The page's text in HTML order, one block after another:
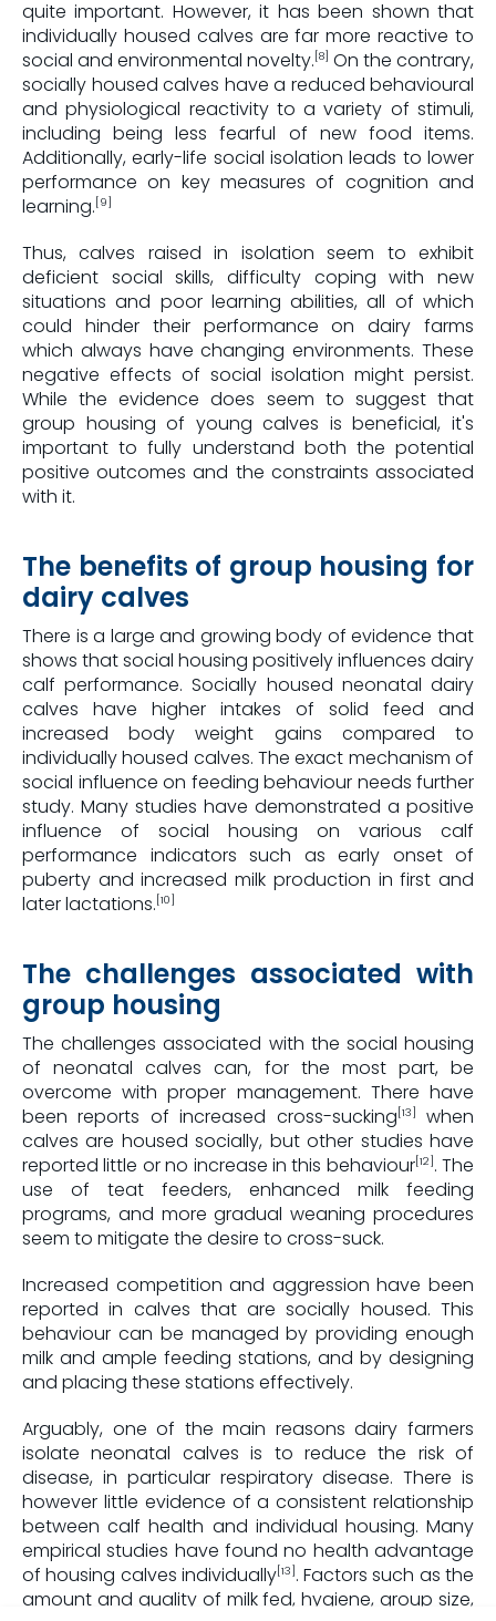
quite important. However, it has been shown that
individually housed calves are far more reactive to
social and environmental novelty.[8] On the contrary,
socially housed calves have a reduced behavioural
and physiological reactivity to a variety of stimuli,
including being less fearful of new food items.
Additionally, early-life social isolation leads to lower
performance on key measures of cognition and
learning.[9]
Thus, calves raised in isolation seem to exhibit
deficient social skills, difficulty coping with new
situations and poor learning abilities, all of which
could hinder their performance on dairy farms
which always have changing environments. These
negative effects of social isolation might persist.
While the evidence does seem to suggest that
group housing of young calves is beneficial, it's
important to fully understand both the potential
positive outcomes and the constraints associated
with it.
The benefits of group housing for
dairy calves
There is a large and growing body of evidence that
shows that social housing positively influences dairy
calf performance. Socially housed neonatal dairy
calves have higher intakes of solid feed and
increased body weight gains compared to
individually housed calves. The exact mechanism of
social influence on feeding behaviour needs further
study. Many studies have demonstrated a positive
influence of social housing on various calf
performance indicators such as early onset of
puberty and increased milk production in first and
later lactations.[10]
The challenges associated with
group housing
The challenges associated with the social housing
of neonatal calves can, for the most part, be
overcome with proper management. There have
been reports of increased cross-sucking[13]
when
calves are housed socially, but other studies have
reported little or no increase in this behaviour[12]. The
use of teat feeders, enhanced milk feeding
programs, and more gradual weaning procedures
seem to mitigate the desire to cross-suck.
Increased competition and aggression have been
reported in calves that are socially housed. This
behaviour can be managed by providing enough
milk and ample feeding stations, and by designing
and placing these stations effectively.
Arguably, one of the main reasons dairy farmers
isolate neonatal calves is to reduce the risk of
disease, in particular respiratory disease. There is
however little evidence of a consistent relationship
between calf health and individual housing. Many
empirical studies have found no health advantage
of housing calves individually[13]. Factors such as the
amount and quality of milk fed, hygiene, group size,